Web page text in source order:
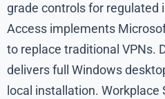
grade controls for regulated
Access implements
to replace traditional VPNs.
delivers full Windows
local installation.